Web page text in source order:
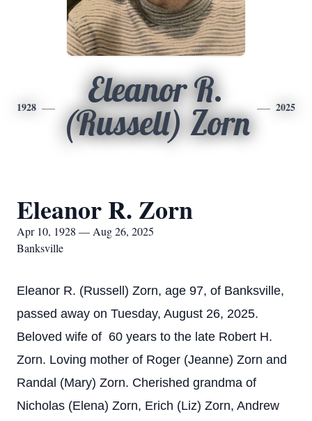
1928
Eleanor R.
(Russell) Zorn
2025
Eleanor R. Zorn
Apr 10, 1928 — Aug 26, 2025
Banksville
Eleanor R. (Russell) Zorn, age 97, of Banksville,
passed away on Tuesday, August 26, 2025.
Beloved wife of 60 years to the late Robert H.
Zorn. Loving mother of Roger (Jeanne) Zorn and
Randal (Mary) Zorn. Cherished grandma of
Nicholas (Elena) Zorn, Erich (Liz) Zorn, Andrew